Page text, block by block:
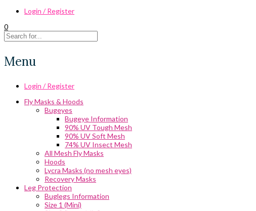
Login / Register
0
Menu
Login / Register
Fly Masks & Hoods
Bugeyes
Bugeye Information
90% UV Tough Mesh
90% UV Soft Mesh
74% UV Insect Mesh
All Mesh Fly Masks
Hoods
Lycra Masks (no mesh eyes)
Recovery Masks
Leg Protection
Buglegs Information
Size 1 (Mini)